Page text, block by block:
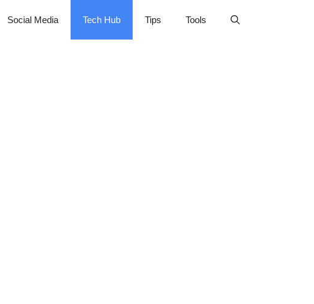
Social Media Tech Hub Tips Tools